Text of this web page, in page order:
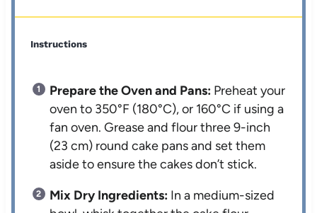
Instructions
Prepare the Oven and Pans: Preheat your
oven to 350°F (180°C), or 160°C if using a
fan oven. Grease and flour three 9-inch
(23 cm) round cake pans and set them
aside to ensure the cakes don’t stick.
Mix Dry Ingredients: In a medium-sized